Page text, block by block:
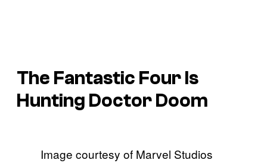
The Fantastic Four Is
Hunting Doctor Doom
Image courtesy of Marvel Studios